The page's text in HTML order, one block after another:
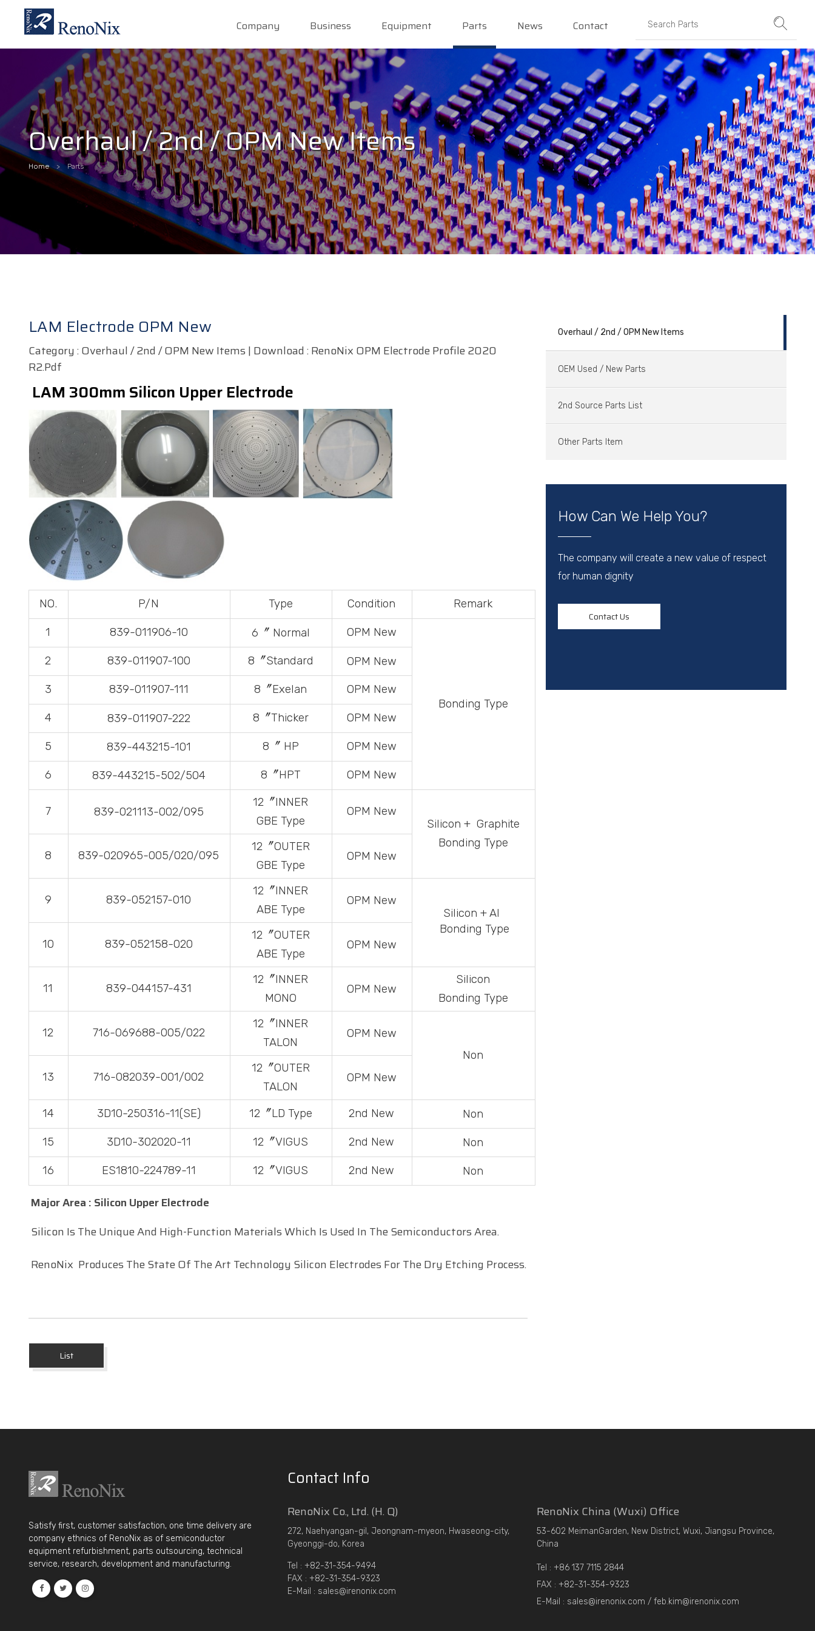
Company Business Equipment Parts News Contact
Overhaul / 2nd / OPM New Items
Home Parts
LAM Electrode OPM New
Category : Overhaul / 2nd / OPM New Items | Download : RenoNix OPM Electrode Profile 2020
R2.pdf
LAM 300mm Silicon Upper Electrode
NO. P/N Type Condition Remark
1 839-011906-10 6〞 Normal OPM New
Bonding Type
2 839-011907-100 8〞Standard OPM New
3 839-011907-111 8〞Exelan OPM New
4 839-011907-222 8〞Thicker OPM New
5 839-443215-101 8〞 HP OPM New
6 839-443215-502/504 8〞HPT OPM New
7 839-021113-002/095
12〞INNER
GBE Type
OPM New
Silicon + Graphite
Bonding Type
8
839-020965-005/020/095
12〞OUTER
GBE Type
OPM New
9 839-052157-010
12〞INNER
ABE Type
OPM New
Silicon + Al
Bonding Type
10
839-052158-020
12〞OUTER
ABE Type
OPM New
11 839-044157-431
12〞INNER
MONO
OPM New
Silicon
Bonding Type
12 716-069688-005/022
12〞INNER
TALON
OPM New
Non
13
716-082039-001/002
12〞OUTER
TALON
OPM New
14 3D10-250316-11(SE) 12〞LD Type 2nd New Non
15 3D10-302020-11 12〞VIGUS 2nd New Non
16 ES1810-224789-11 12〞VIGUS 2nd New Non
Major Area : Silicon Upper Electrode
Silicon Is The Unique And High-Function Materials Which Is Used In The SemiconductorsArea.
RenoNix Produces The State Of The Art Technology Silicon Electrodes For The Dry Etching Process.
List
Overhaul / 2nd / OPM New Items
OEM Used / New Parts
2nd Source Parts List
Other Parts Item
How Can We Help You?
The company will create a new value of respect
for human dignity
Contact Us
Satisfy first, customer satisfaction, one time delivery are
company ethnics of RenoNix as of semiconductor
equipment refurbishment, parts outsourcing, technical
service, research, development and manufacturing.
Contact Info
RenoNix Co., Ltd. (H. Q)
272, Naehyangan-gil, Jeongnam-myeon, Hwaseong-city,
Gyeonggi-do, Korea
Tel : +82-31-354-9494
FAX : +82-31-354-9323
E-Mail : sales@irenonix.com
RenoNix China (Wuxi) Office
53-602 MeimanGarden, New District, Wuxi, Jiangsu Province,
China
Tel : +86 137 7115 2844
FAX : +82-31-354-9323
E-Mail : sales@irenonix.com / feb.kim@irenonix.com